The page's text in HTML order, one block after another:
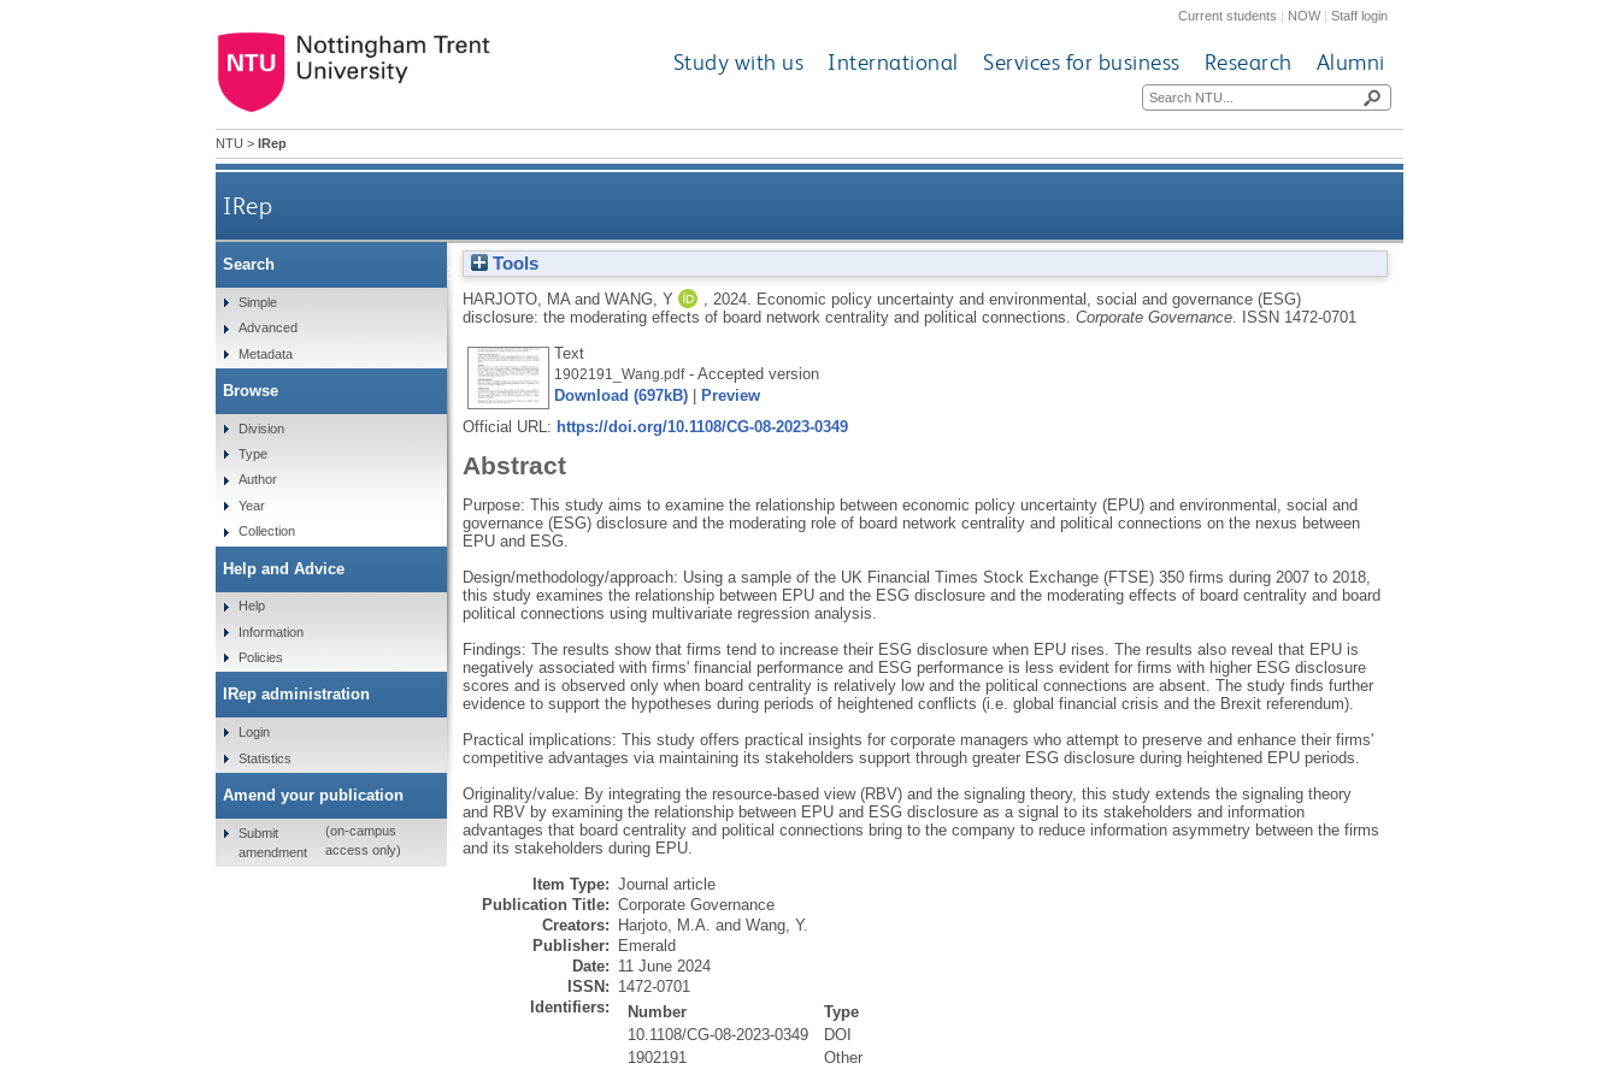
Current students | NOW|Staff login
Study with us International Services for business Research Alumni
NTU > IRep
IRep
Economic policy uncertainty and environmental, social and governance (ESG) disclosure: the moderating effects
Tools
HARJOTO, MAand WANG, Y 2024.
Economic policy uncertainty and environmental, social and governance (ESG)
disclosure: the moderating effects of board network centrality and political connections. Corporate Governance.
ISSN 1472-0701
Text
1902191_Wang.pdf- Accepted version
Download (697kB)|
Preview
Official URL: https://doi.org/10.1108/CG-08-2023-0349
Abstract
Purpose: This study aims to examine the relationship between economic policy uncertainty (EPU) and environmental, social and
governance (ESG) disclosure and the moderating role of board network centrality and political connections on the nexus between
EPU and ESG.
Design/methodology/approach: Using a sample of the UK Financial Times Stock Exchange (FTSE) 350 firms during 2007 to 2018,
this study examines the relationship between EPU and the ESG disclosure and the moderating effects of board centrality and board
political connections using multivariate regression analysis.
Findings: The results show that firms tend to increase their ESG disclosure when EPU rises. The results also reveal that EPU is
negatively associated with firms' financial performance and ESG performance is less evident for firms with higher ESG disclosure
scores and is observed only when board centrality is relatively low and the political connections are absent. The study finds further
evidence to support the hypotheses during periods of heightened conflicts (i.e. global financial crisis and the Brexit referendum).
Practical implications: This study offers practical insights for corporate managers who attempt to preserve and enhance their firms'
competitive advantages via maintaining its stakeholders support through greater ESG disclosure during heightened EPU periods.
Originality/value: By integrating the resource-based view (RBV) and the signaling theory, this study extends the signaling theory
and RBV by examining the relationship between EPU and ESG disclosure as a signal to its stakeholders and information
advantages that board centrality and political connections bring to the company to reduce information asymmetry between the firms
and its stakeholders during EPU.
Item Type: Journal article
Publication Title: Corporate Governance
Creators:
Harjoto, M.A. and Wang, Y.
Publisher:
Emerald
Date: 11 June 2024
ISSN: 1472-0701
Identifiers:
Number
Type
10.1108/CG-08-2023-0349
DOI
1902191
Other
Search
Simple
Advanced
Metadata
Browse
Division
Type
Author
Year
Collection
Help and Advice
Help
Information
Policies
IRep administration
Login
Statistics
Amend your publication
Submit
amendment
(on-campus
access only)